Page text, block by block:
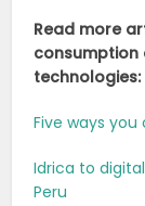
Read more
consumption
technologies:
Five ways
Idrica to
Peru